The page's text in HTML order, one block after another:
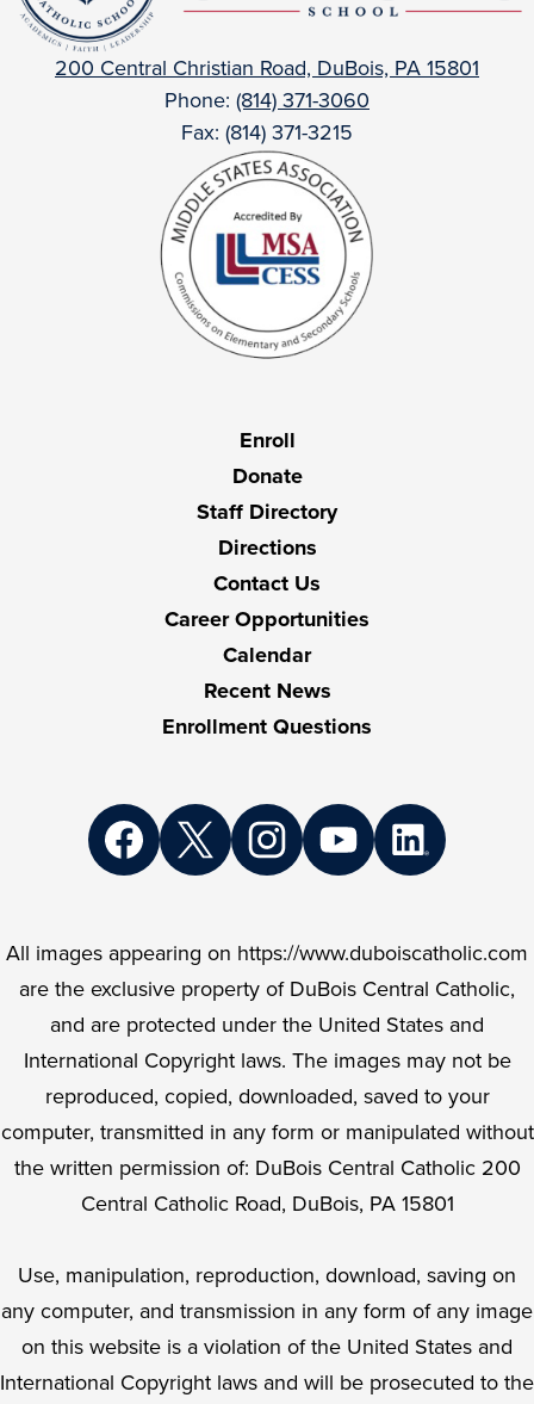
200 Central Christian Road, DuBois, PA 15801
Phone: (814) 371-3060
Fax: (814) 371-3215
Enroll
Donate
Staff Directory
Directions
Contact Us
Career Opportunities
Calendar
Recent News
Enrollment Questions
All images appearing on https://www.duboiscatholic.com
are the exclusive property of DuBois Central Catholic,
and are protected under the United States and
International Copyright laws. The images may not be
reproduced, copied, downloaded, saved to your
computer, transmitted in any form or manipulated without
the written permission of: DuBois Central Catholic 200
Central Catholic Road, DuBois, PA 15801
Use, manipulation, reproduction, download, saving on
any computer, and transmission in any form of any image
on this website is a violation of the United States and
International Copyright laws and will be prosecuted to the